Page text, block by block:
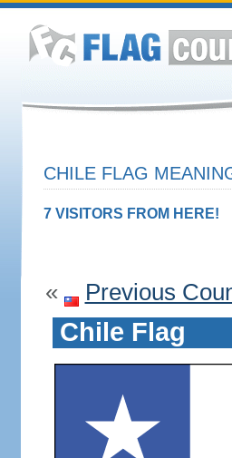
CHILE FLAG
7 VISITORS FROM HERE!
« Previous
Chile Flag